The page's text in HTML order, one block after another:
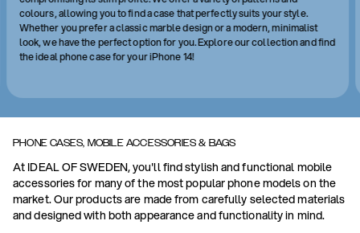
colours, allowing you to find a case that perfectly suits your style.
Whether you prefer a classic marble design or a modern, minimalist
look, we have the perfect option for you. Explore our collection and find
the ideal phone case for your iPhone 14!
PHONE CASES, MOBILE ACCESSORIES & BAGS
At IDEAL OF SWEDEN, you'll find stylish and functional mobile
accessories for many of the most popular phone models on the
market. Our products are made from carefully selected materials
and designed with both appearance and functionality in mind.